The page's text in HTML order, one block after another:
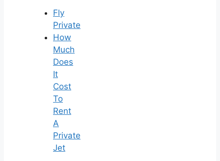
Fly
Private
How
Much
Does
It
Cost
To
Rent
A
Private
Jet